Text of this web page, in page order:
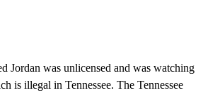
Jordan was unlicensed and was watching
is illegal in Tennessee. The Tennessee